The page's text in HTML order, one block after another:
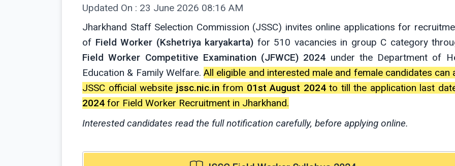
Updated On : 23 June 2026 08:16 AM
Jharkhand Staff Selection Commission (JSSC) invites online applications for
of Field Worker (Kshetriya karyakarta) for 510 vacancies in group C category
Field Worker Competitive Examination (JFWCE) 2024 under the Department of
Education & Family Welfare.All eligible and interested male and female candidates can
JSSC official website jssc.nic.infrom 01st August 2024to till the application last
2024 for Field Worker Recruitment in Jharkhand.
Interested candidates read the full notification carefully, before applying online.